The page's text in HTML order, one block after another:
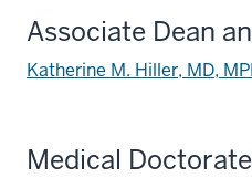
Associate Dean
Katherine M. Hiller, MD,
Medical